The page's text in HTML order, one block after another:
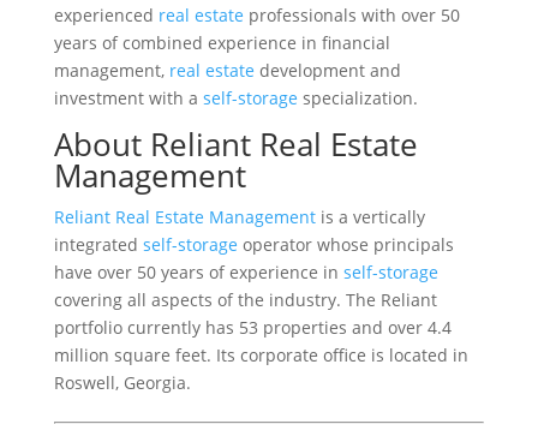
experienced real estate professionals with over 50
years of combined experience in financial
management, real estate development and
investment with a self-storage specialization.
About Reliant Real Estate
Management
Reliant Real Estate Managementis a vertically
integrated self-storage operator whose principals
have over 50 years of experience in self-storage
covering all aspects of the industry. The Reliant
portfolio currently has 53 properties and over 4.4
million square feet. Its corporate office is located in
Roswell, Georgia.